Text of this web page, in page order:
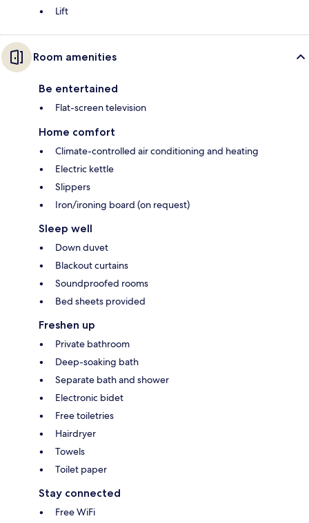
Lift
Room amenities
Be entertained
Flat-screen television
Home comfort
Climate-controlled air conditioning and heating
Electric kettle
Slippers
Iron/ironing board (on request)
Sleep well
Down duvet
Blackout curtains
Soundproofed rooms
Bed sheets provided
Freshen up
Private bathroom
Deep-soaking bath
Separate bath and shower
Electronic bidet
Free toiletries
Hairdryer
Towels
Toilet paper
Stay connected
Free WiFi